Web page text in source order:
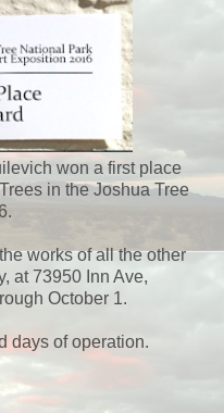
won a first place
in the Joshua Tree
works of all the other
at 73950 Inn Ave,
October 1.
days of operation.